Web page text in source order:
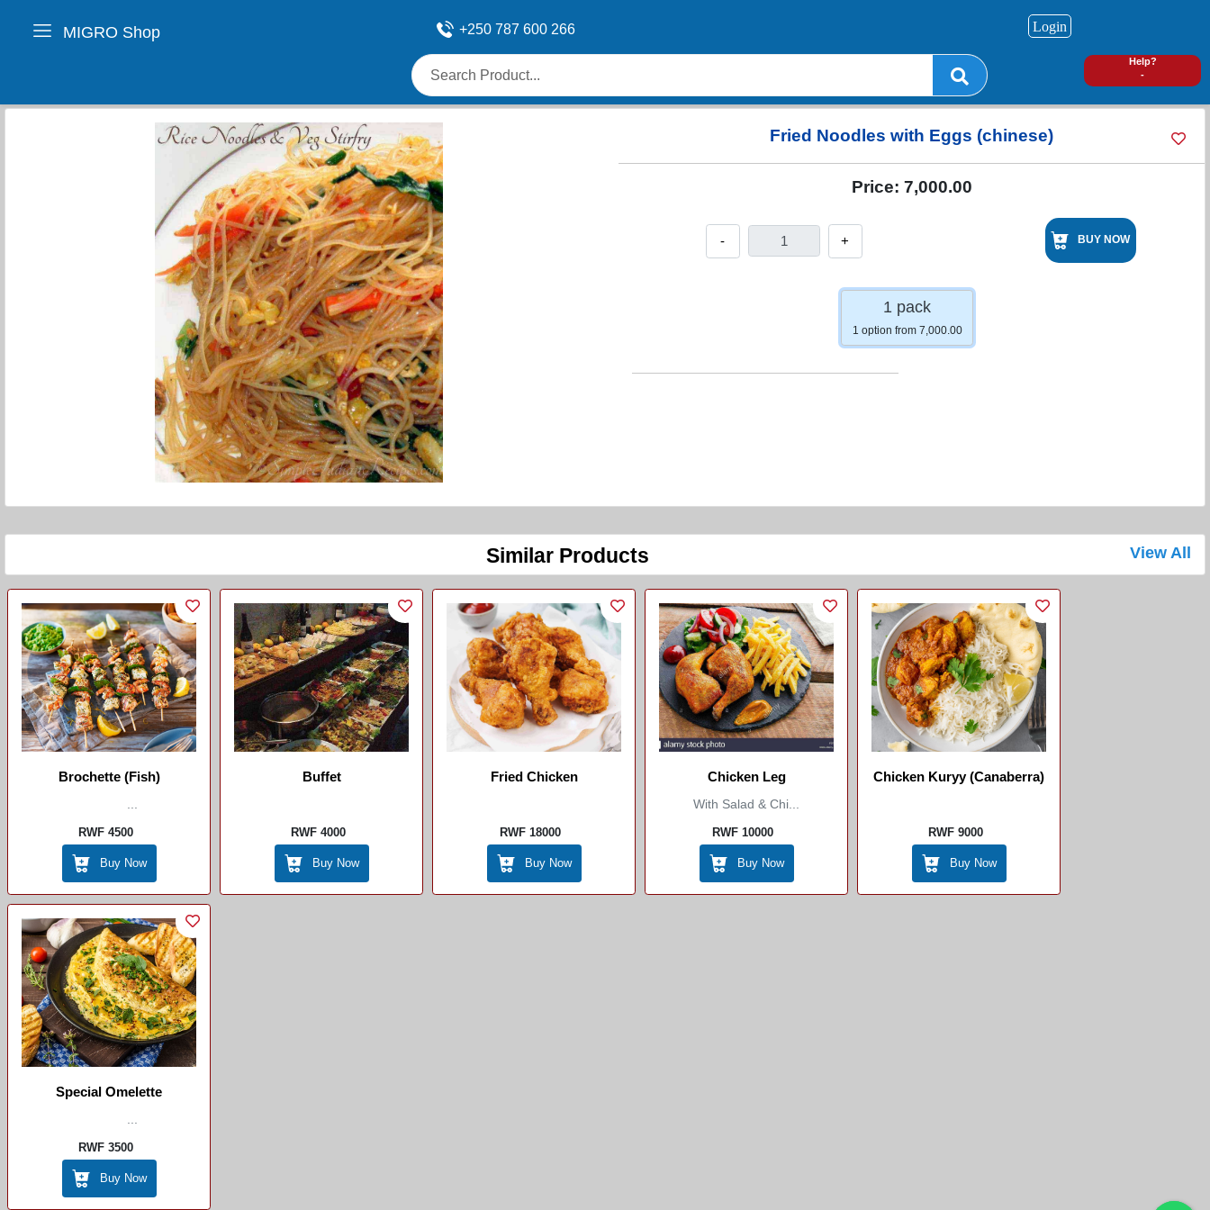
MIGRO Shop +250 787 600 266
Help?
-
Login
Fried Noodles with Eggs (chinese)
Price: 7,000.00
- + BUY NOW
1 pack
1 option from 7,000.00
Similar Products View All
Brochette (Fish)
...
RWF 4500
Buy Now
Buffet
RWF 4000
Buy Now
Fried Chicken
RWF 18000
Buy Now
Chicken Leg
With Salad & Chi...
RWF 10000
Buy Now
Chicken Kuryy (Canaberra)
RWF 9000
Buy Now
Special Omelette
...
RWF 3500
Buy Now